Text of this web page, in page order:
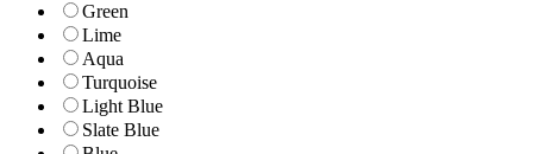
Green
Lime
Aqua
Turquoise
Light Blue
Slate Blue